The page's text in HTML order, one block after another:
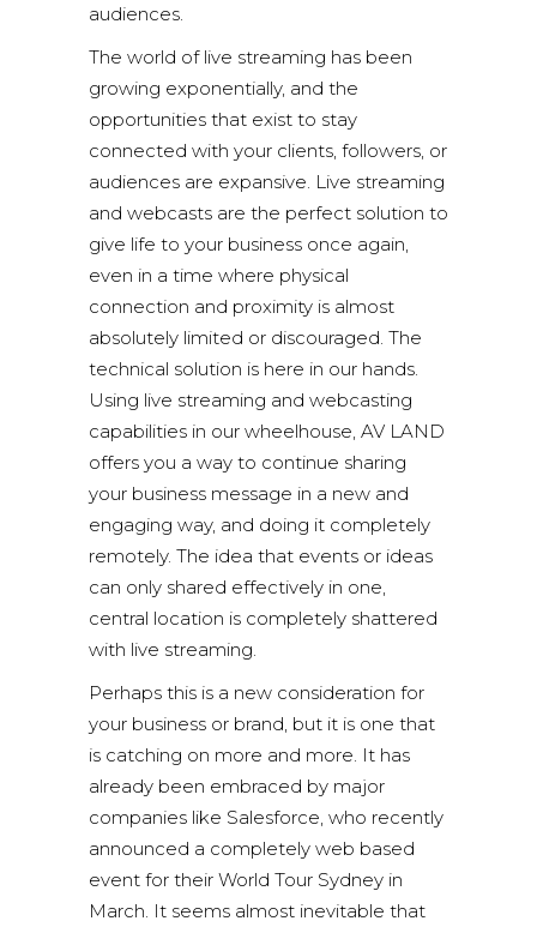
audiences.
The world of live streaming has been
growing exponentially, and the
opportunities that exist to stay
connected with your clients, followers, or
audiences are expansive. Live streaming
and webcasts are the perfect solution to
give life to your business once again,
even in a time where physical
connection and proximity is almost
absolutely limited or discouraged. The
technical solution is here in our hands.
Using live streaming and webcasting
capabilities in our wheelhouse, AV LAND
offers you a way to continue sharing
your business message in a new and
engaging way, and doing it completely
remotely. The idea that events or ideas
can only shared effectively in one,
central location is completely shattered
with live streaming.
Perhaps this is a new consideration for
your business or brand, but it is one that
is catching on more and more. It has
already been embraced by major
companies like Salesforce, who recently
announced a completely web based
event for their World Tour Sydney in
March. It seems almost inevitable that